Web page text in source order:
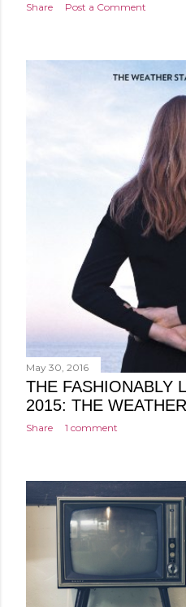
Share Post a Comment
May 30, 2016
THE FASHIONABLY
2015: THE
Share 1 comment